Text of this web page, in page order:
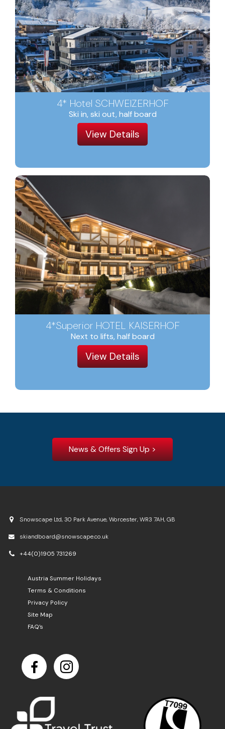
4* Hotel SCHWEIZERHOF
Ski in, ski out, half board
View Details
4*Superior HOTEL KAISERHOF
Next to lifts, half board
View Details
News & Offers Sign Up >
Snowscape Ltd, 30 Park Avenue, Worcester, WR3 7AH, GB
skiandboard@snowscape.co.uk
+44(0)1905 731269
Austria Summer Holidays
Terms & Conditions
Privacy Policy
Site Map
FAQ’s